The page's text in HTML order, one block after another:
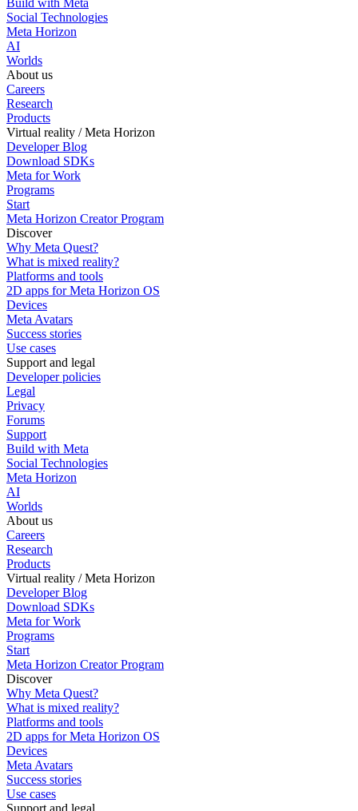
Build with Meta
Social Technologies
Meta Horizon
AI
Worlds
About us
Careers
Research
Products
Virtual reality / Meta Horizon
Developer Blog
Download SDKs
Meta for Work
Programs
Start
Meta Horizon Creator Program
Discover
Why Meta Quest?
What is mixed reality?
Platforms and tools
2D apps for Meta Horizon OS
Devices
Meta Avatars
Success stories
Use cases
Support and legal
Developer policies
Legal
Privacy
Forums
Support
Build with Meta
Social Technologies
Meta Horizon
AI
Worlds
About us
Careers
Research
Products
Virtual reality / Meta Horizon
Developer Blog
Download SDKs
Meta for Work
Programs
Start
Meta Horizon Creator Program
Discover
Why Meta Quest?
What is mixed reality?
Platforms and tools
2D apps for Meta Horizon OS
Devices
Meta Avatars
Success stories
Use cases
Support and legal